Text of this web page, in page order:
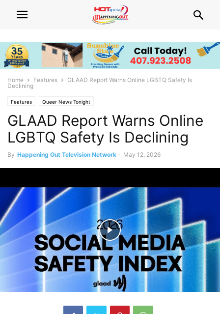
Home Features
GLAAD Report Warns Online LGBTQ Safety Is
Declining
Features Queer News Tonight
GLAAD Report Warns Online
LGBTQ Safety Is Declining
By Happening Out Television Network - May 12, 2026